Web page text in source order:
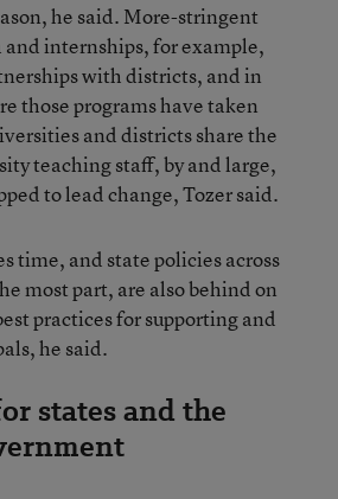
he said. More-stringent
internships, for example,
with districts, and in
those programs have taken
and districts share the
teaching staff, by and large,
to lead change, Tozer said.
time, and state policies across
most part, are also behind on
practices for supporting and
he said.
states and the